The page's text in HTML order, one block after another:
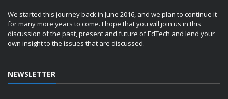
We started this journey back in June 2016, and we plan to continue it
for many more years to come. I hope that you will join us in this
discussion of the past, present and future of EdTech and lend your
own insight to the issues that are discussed.
NEWSLETTER